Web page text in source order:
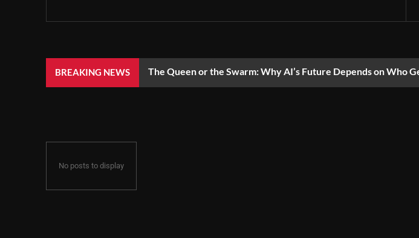
BREAKING NEWS The Queen or the Swarm: Why AI’s Future Depends on Who
No posts to display